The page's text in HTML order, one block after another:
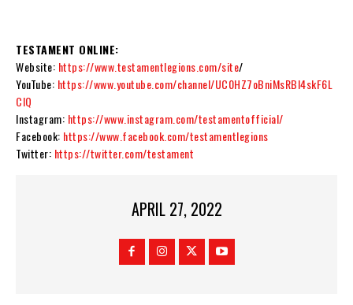
TESTAMENT ONLINE:
Website: https://www.testamentlegions.com/site/
YouTube: https://www.youtube.com/channel/UC0HZ7oBniMsRBI4skF6L
ClQ
Instagram: https://www.instagram.com/testamentofficial/
Facebook: https://www.facebook.com/testamentlegions
Twitter: https://twitter.com/testament
APRIL 27, 2022